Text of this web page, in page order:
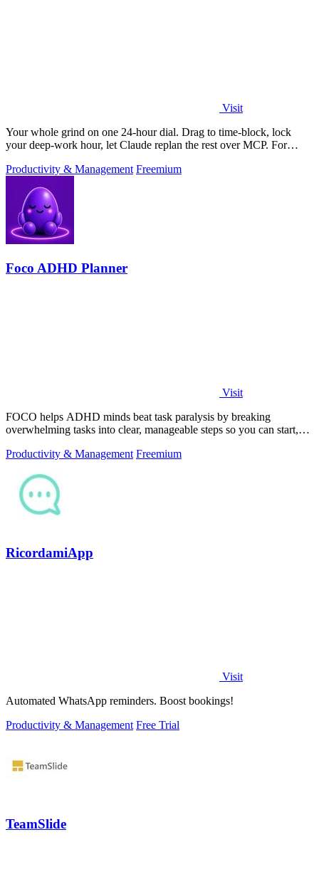
Visit
Your whole grind on one 24-hour dial. Drag to time-block, lock
your deep-work hour, let Claude replan the rest over MCP. For
Productivity & Management Freemium
Foco ADHD Planner
Visit
FOCO helps ADHD minds beat task paralysis by breaking
overwhelming tasks into clear, manageable steps so you can start,
Productivity & Management Freemium
RicordamiApp
Visit
Automated WhatsApp reminders. Boost bookings!
Productivity & Management Free Trial
TeamSlide